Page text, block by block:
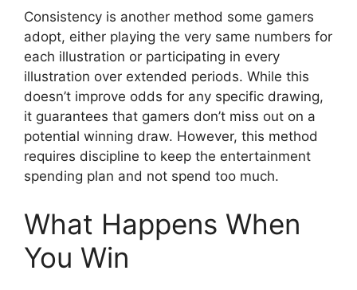
Consistency is another method some gamers
adopt, either playing the very same numbers for
each illustration or participating in every
illustration over extended periods. While this
doesn’t improve odds for any specific drawing,
it guarantees that gamers don’t miss out on a
potential winning draw. However, this method
requires discipline to keep the entertainment
spending plan and not spend too much.
What Happens When
You Win